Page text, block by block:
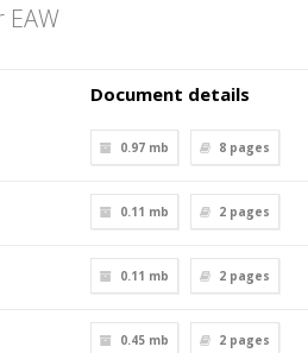
Document details
0.97 mb 8 pages
0.11 mb 2 pages
0.11 mb 2 pages
0.45 mb 2 pages